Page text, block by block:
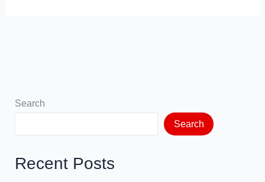
Search
Search
Recent Posts